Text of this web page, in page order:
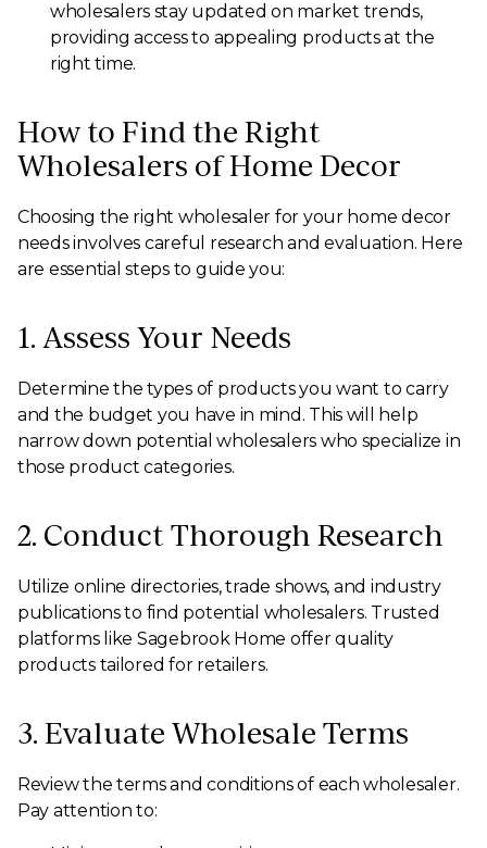
wholesalers stay updated on market trends,
providing access to appealing products at the
right time.
How to Find the Right
Wholesalers of Home Decor
Choosing the right wholesaler for your home decor
needs involves careful research and evaluation. Here
are essential steps to guide you:
1. Assess Your Needs
Determine the types of products you want to carry
and the budget you have in mind. This will help
narrow down potential wholesalers who specialize in
those product categories.
2. Conduct Thorough Research
Utilize online directories, trade shows, and industry
publications to find potential wholesalers. Trusted
platforms like Sagebrook Home offer quality
products tailored for retailers.
3. Evaluate Wholesale Terms
Review the terms and conditions of each wholesaler.
Pay attention to: